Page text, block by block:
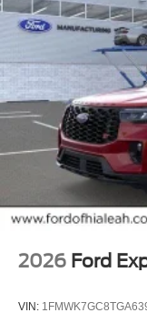
2026 Ford
VIN: